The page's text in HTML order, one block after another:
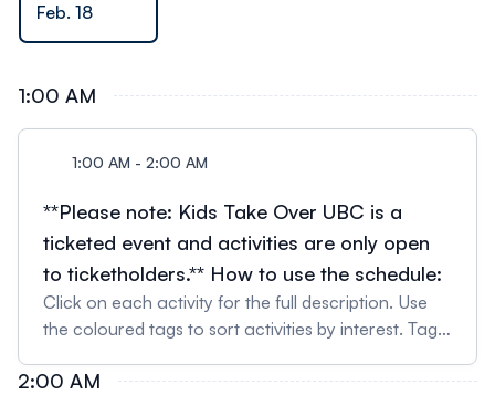
Feb. 18
1:00 AM
1:00 AM - 2:00 AM
**Please note: Kids Take Over UBC is a
ticketed event and activities are only open
to ticketholders.** How to use the schedule:
Click on each activity for the full description. Use
the coloured tags to sort activities by interest. Tag
schedule by clicking the bookmark icon on the side.
2:00 AM